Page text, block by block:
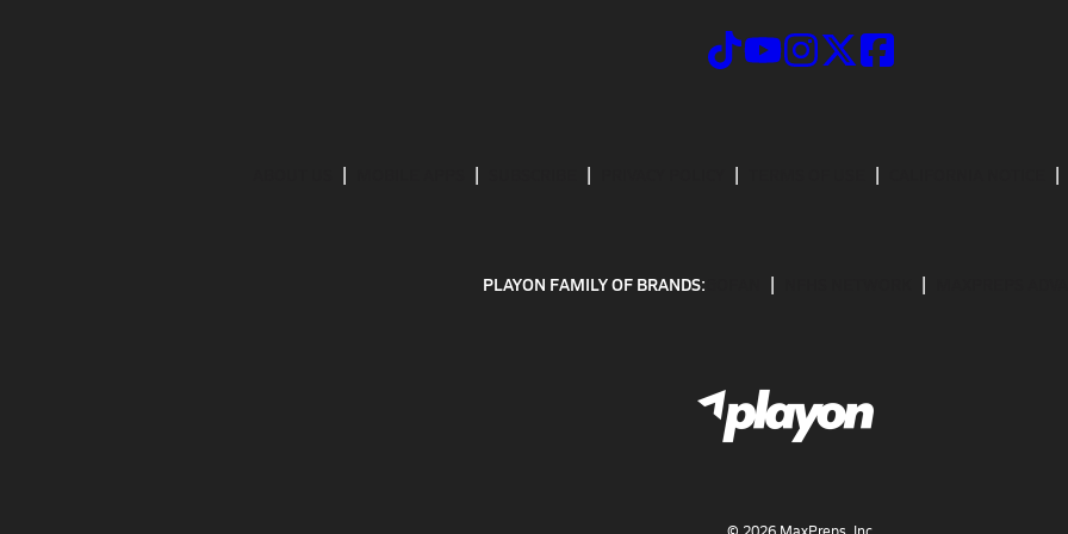
PLAYON FAMILY OF BRANDS: